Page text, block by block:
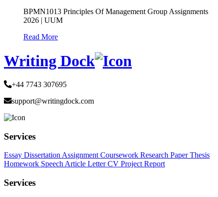
BPMN1013 Principles Of Management Group Assignments
2026 | UUM
Read More
Writing Dock
+44 7743 307695
support@writingdock.com
Services
Essay Dissertation Assignment Coursework Research PaperThesis
Homework Speech Article LetterCV Project Report
Services